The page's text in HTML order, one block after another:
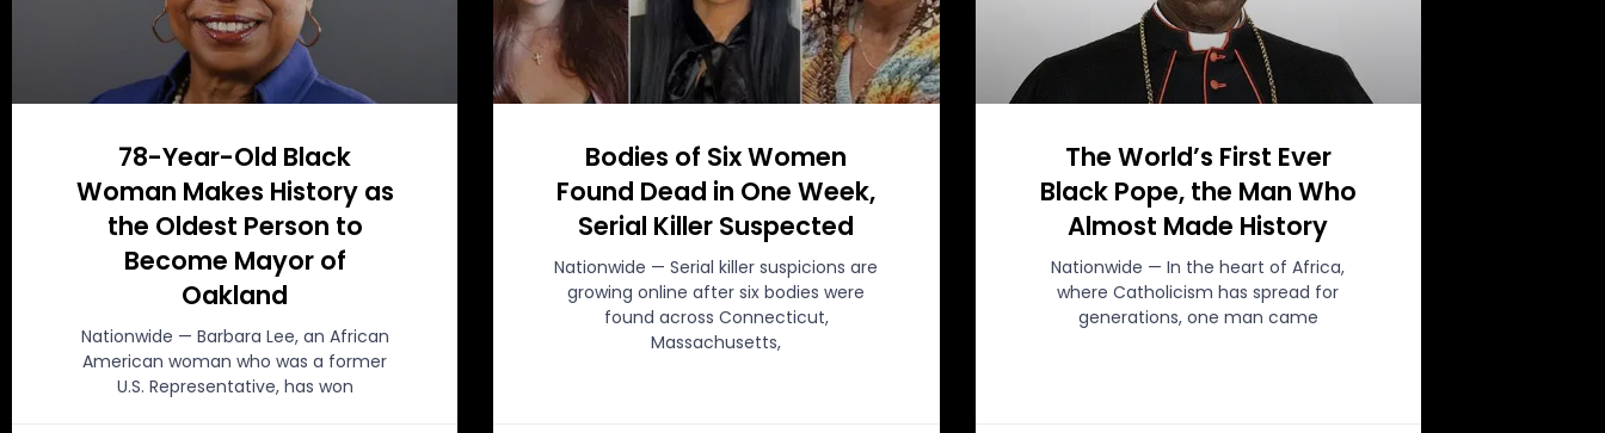
78-Year-Old Black
Woman Makes History as
the Oldest Person to
Become Mayor of
Oakland
Nationwide — Barbara Lee, an African
American woman who was a former
U.S. Representative, has won
Bodies of Six Women
Found Dead in One Week,
Serial Killer Suspected
Nationwide — Serial killer suspicions are
growing online after six bodies were
found across Connecticut,
Massachusetts,
The World’s First Ever
Black Pope, the Man Who
Almost Made History
Nationwide — In the heart of Africa,
where Catholicism has spread for
generations, one man came